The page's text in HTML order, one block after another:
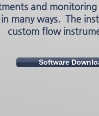
and
many ways. The
custom flow
Software